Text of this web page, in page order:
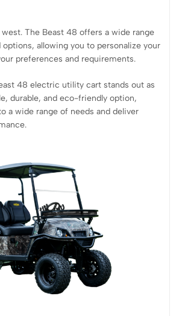
The Beast 48 offers a wide range
allowing you to personalize your
preferences and requirements.
48 electric utility cart stands out as
durable, and eco-friendly option,
a wide range of needs and deliver